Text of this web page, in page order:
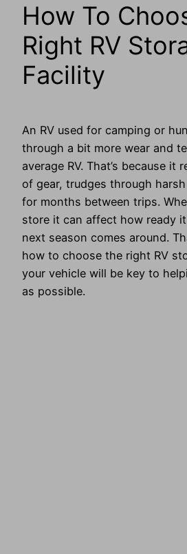
How To
Right RV
Facility
An RV used for camping or
through a bit more wear and
average RV. That’s because it
of gear, trudges through
for months between trips.
store it can affect how ready
next season comes around.
how to choose the right RV
your vehicle will be key to
as possible.